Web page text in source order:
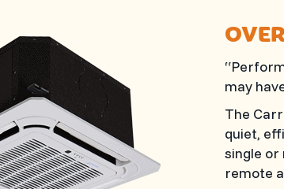
may
The
quiet,
single or
remote